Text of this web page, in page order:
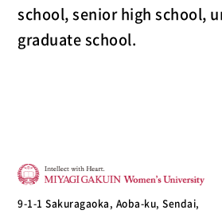
school, senior high school,
graduate school.
9-1-1 Sakuragaoka, Aoba-ku, Sendai,